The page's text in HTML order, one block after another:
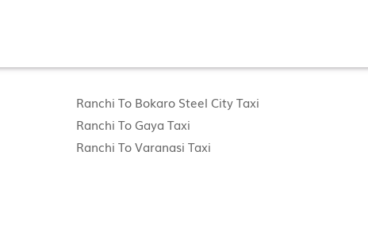
Ranchi To Bokaro Steel City Taxi
Ranchi To Gaya Taxi
Ranchi To Varanasi Taxi